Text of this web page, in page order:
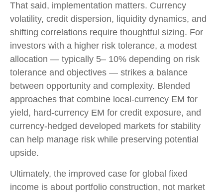
That said, implementation matters. Currency
volatility, credit dispersion, liquidity dynamics, and
shifting correlations require thoughtful sizing. For
investors with a higher risk tolerance, a modest
allocation — typically 5– 10% depending on risk
tolerance and objectives — strikes a balance
between opportunity and complexity. Blended
approaches that combine local ‑currency EM for
yield, hard‑currency EM for credit exposure, and
currency‑hedged developed markets for stability
can help manage risk while preserving potential
upside.
Ultimately, the improved case for global fixed
income is about portfolio construction, not market